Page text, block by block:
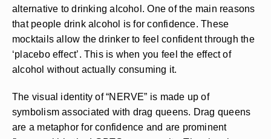
alternative to drinking alcohol. One of the main reasons
that people drink alcohol is for confidence. These
mocktails allow the drinker to feel confident through the
‘placebo effect’. This is when you feel the effect of
alcohol without actually consuming it.
The visual identity of “NERVE” is made up of
symbolism associated with drag queens. Drag queens
are a metaphor for confidence and are prominent